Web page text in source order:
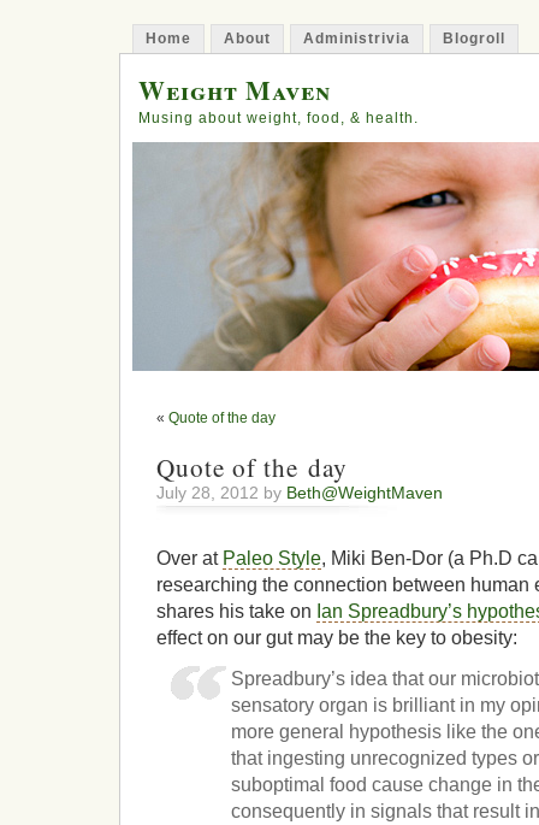
Home About Administrivia Blogroll
Weight Maven
Musing about weight, food, & health.
« Quote of the day
Quote of the day
July 28, 2012 by Beth@WeightMaven
Over at Paleo Style, Miki Ben-Dor (a Ph.D
researching the connection between human
shares his take on Ian Spreadbury’s
effect on our gut may be the key to obesity:
Spreadbury’s idea that our
sensatory organ is brilliant in my
more general hypothesis like the
that ingesting unrecognized types
suboptimal food cause change in
consequently in signals that result